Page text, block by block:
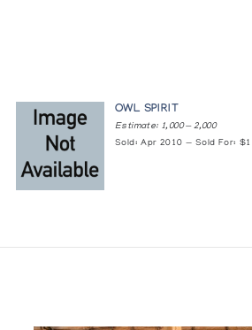
OWL SPIRIT
Estimate: 1,000 — 2,000
Sold: Apr 2010 — Sold For: